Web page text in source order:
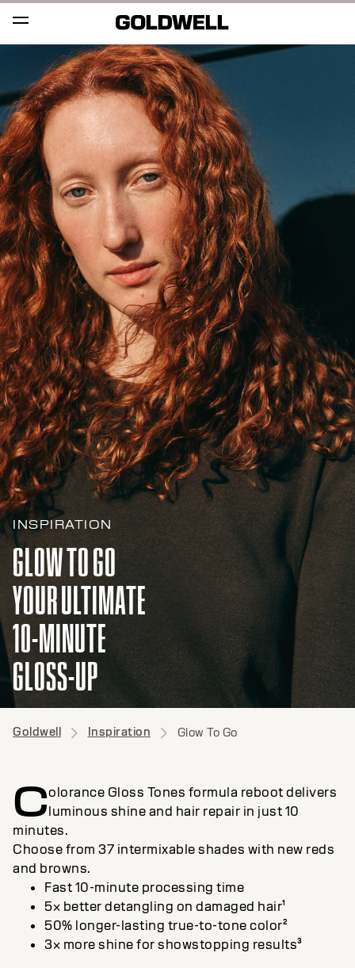
INSPIRATION
GLOW TO GO
YOUR ULTIMATE
10-MINUTE
GLOSS-UP
Goldwell Inspiration Glow To Go
Colorance Gloss Tones formula reboot delivers
luminous shine and hair repair in just 10
minutes.
Choose from 37 intermixable shades with new reds
and browns.
Fast 10-minute processing time
5× better detangling on damaged hair¹
50% longer-lasting true-to-tone color²
3× more shine for showstopping results³